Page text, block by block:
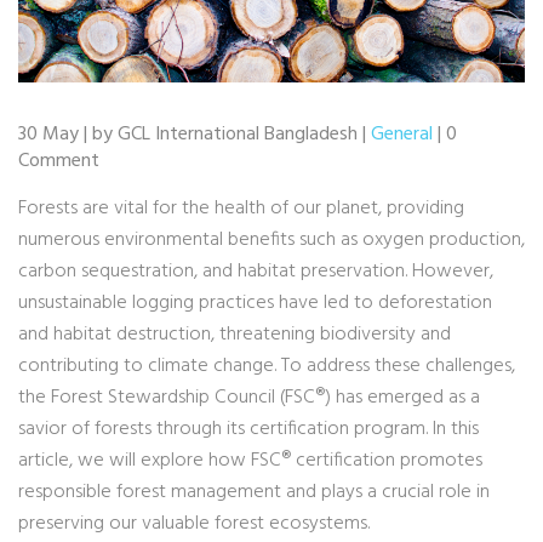
30 May | by GCL International Bangladesh |General| 0
Comment
Forests are vital for the health of our planet, providing
numerous environmental benefits such as oxygen production,
carbon sequestration, and habitat preservation. However,
unsustainable logging practices have led to deforestation
and habitat destruction, threatening biodiversity and
contributing to climate change. To address these challenges,
the Forest Stewardship Council (FSC®) has emerged as a
savior of forests through its certification program. In this
article, we will explore how FSC® certification promotes
responsible forest management and plays a crucial role in
preserving our valuable forest ecosystems.